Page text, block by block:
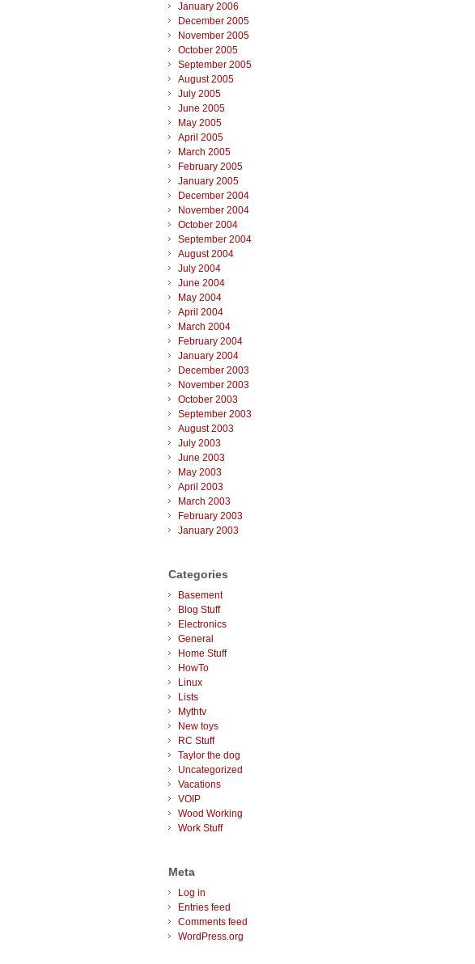
January 2006
December 2005
November 2005
October 2005
September 2005
August 2005
July 2005
June 2005
May 2005
April 2005
March 2005
February 2005
January 2005
December 2004
November 2004
October 2004
September 2004
August 2004
July 2004
June 2004
May 2004
April 2004
March 2004
February 2004
January 2004
December 2003
November 2003
October 2003
September 2003
August 2003
July 2003
June 2003
May 2003
April 2003
March 2003
February 2003
January 2003
Categories
Basement
Blog Stuff
Electronics
General
Home Stuff
HowTo
Linux
Lists
Mythtv
New toys
RC Stuff
Taylor the dog
Uncategorized
Vacations
VOIP
Wood Working
Work Stuff
Meta
Log in
Entries feed
Comments feed
WordPress.org